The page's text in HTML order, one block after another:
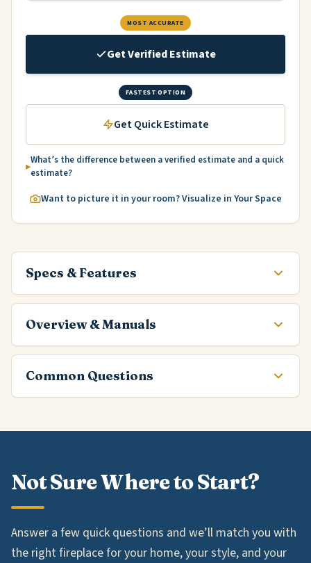
MOST ACCURATE
Get Verified Estimate
FASTEST OPTION
Get Quick Estimate
What’s the difference between a verified estimate and a quick
estimate?
Want to picture it in your room? Visualize in Your Space
Specs & Features
Overview & Manuals
Common Questions
Not Sure Where to Start?
Answer a few quick questions and we’ll match you with
the right fireplace for your home, your style, and your